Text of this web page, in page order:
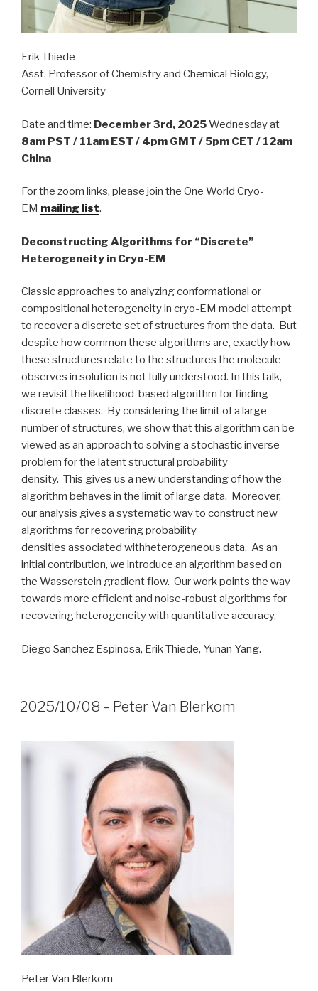
Erik Thiede
Asst. Professor of Chemistry and Chemical Biology,
Cornell University
Date and time: December 3rd, 2025Wednesday at
8am PST / 11am EST / 4pm GMT / 5pm CET / 12am
China
For the zoom links, please join the One World Cryo-
EM mailing list.
Deconstructing Algorithms for “Discrete”
Heterogeneity in Cryo-EM
Classic approaches to analyzing conformational or
compositional heterogeneity in cryo-EM model attempt
to recover a discrete set of structures from the data. But
despite how common these algorithms are, exactly how
these structures relate to the structures the molecule
observes in solution is not fully understood. In this talk,
we revisit the likelihood-based algorithm for finding
discrete classes. By considering the limit of a large
number of structures, we show that this algorithm can be
viewed as an approach to solving a stochastic inverse
problem for the latent structural probability
density. This gives us a new understanding of how the
algorithm behaves in the limit of large data. Moreover,
our analysis gives a systematic way to construct new
algorithms for recovering probability
densities associated withheterogeneous data. As an
initial contribution, we introduce an algorithm based on
the Wasserstein gradient flow. Our work points the way
towards more efficient and noise-robust algorithms for
recovering heterogeneity with quantitative accuracy.
Diego Sanchez Espinosa, Erik Thiede, Yunan Yang.
2025/10/08 – Peter Van Blerkom
Peter Van Blerkom